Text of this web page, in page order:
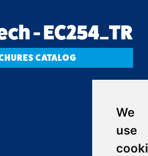
We
use
- EC254_TR
CATALOG